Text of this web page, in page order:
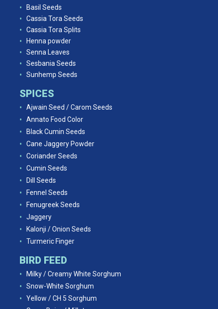
Basil Seeds
Cassia Tora Seeds
Cassia Tora Splits
Henna powder
Senna Leaves
Sesbania Seeds
Sunhemp Seeds
SPICES
Ajwain Seed / Carom Seeds
Annato Food Color
Black Cumin Seeds
Cane Jaggery Powder
Coriander Seeds
Cumin Seeds
Dill Seeds
Fennel Seeds
Fenugreek Seeds
Jaggery
Kalonji / Onion Seeds
Turmeric Finger
BIRD FEED
Milky / Creamy White Sorghum
Snow-White Sorghum
Yellow / CH 5 Sorghum